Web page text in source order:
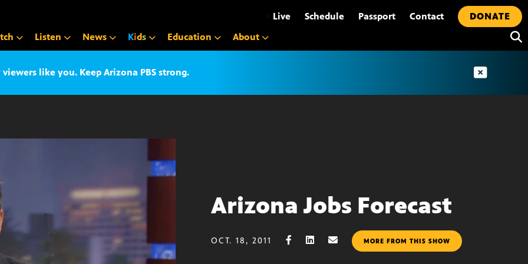
• Live Schedule Passport Contact
DONATE
Listen News Kids Education About
like you. Keep Arizona PBS strong.
Arizona Jobs Forecast
OCT. 18, 2011 MORE FROM THIS SHOW